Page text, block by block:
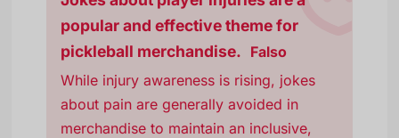
popular and effective theme for
pickleball merchandise. Falso
While injury awareness is rising, jokes
about pain are generally avoided in
merchandise to maintain an inclusive,